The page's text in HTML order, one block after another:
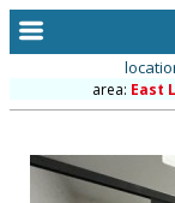
alphabetic index
area: East